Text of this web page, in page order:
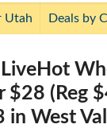
Utah Deals by
$28 (Reg
in West